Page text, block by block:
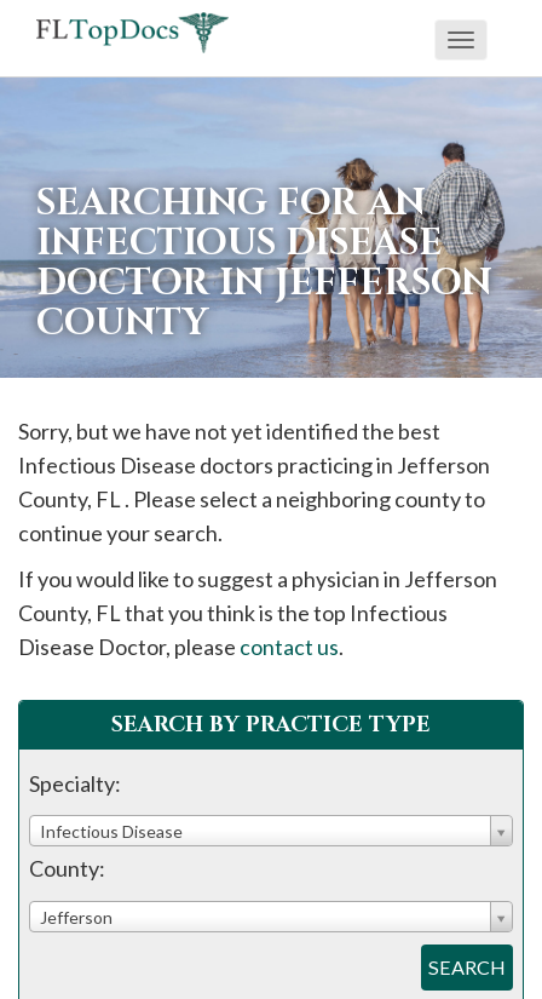
If
using
screen
reader
and
are
having
call
908-
288-
assistance.
Toggle
SEARCHING FOR AN
INFECTIOUS DISEASE
DOCTOR IN JEFFERSON
COUNTY
Sorry, but we have not yet identified the best
Infectious Disease doctors practicing in Jefferson
County, FL . Please select a neighboring county to
continue your search.
If you would like to suggest a physician in Jefferson
County, FL that you think is the top Infectious
Disease Doctor, please contact us.
SEARCH BY PRACTICE TYPE
Specialty:
Infectious Disease
County:
Jefferson
SEARCH